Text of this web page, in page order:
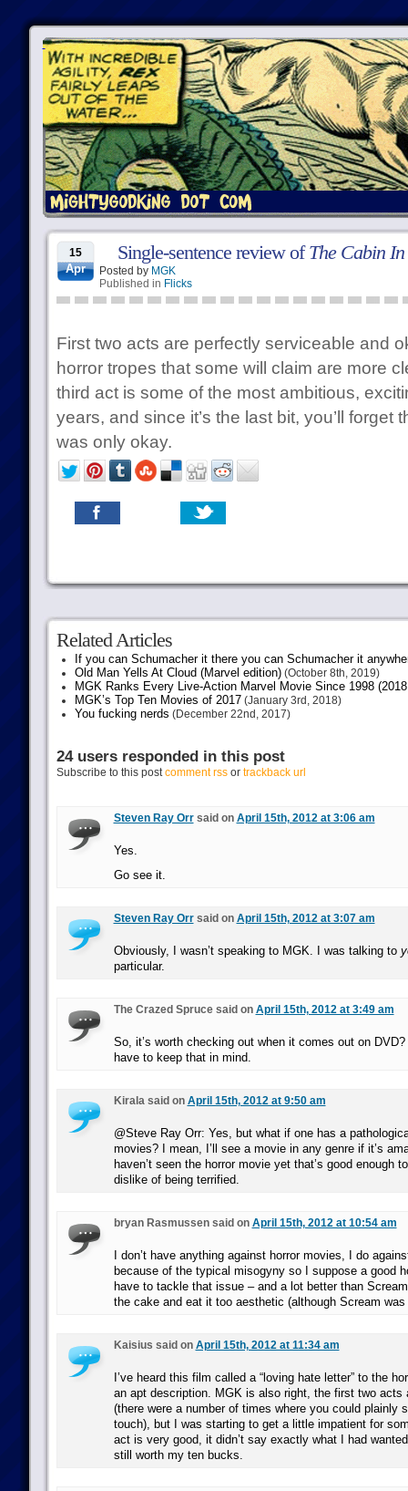
15
Apr
Single-sentence review ofThe Cabin In
Posted by MGK
Published in Flicks
First two acts are perfectly serviceable and
horror tropes that some will claim are more
third act is some of the most ambitious,
years, and since it’s the last bit, you’ll forget
was only okay.
Related Articles
If you can Schumacher it there you can Schumacher it
Old Man Yells At Cloud (Marvel edition)(October 8th, 2019)
MGK Ranks Every Live-Action Marvel Movie Since 1998
MGK’s Top Ten Movies of 2017(January 3rd, 2018)
You fucking nerds (December 22nd, 2017)
24 users responded in this post
Subscribe to this postcomment rssor trackback url
Steven Ray Orrsaid on April 15th, 2012 at 3:06 am
Yes.
Go see it.
Steven Ray Orrsaid on April 15th, 2012 at 3:07 am
Obviously, I wasn’t speaking to MGK. I was talking to
particular.
The Crazed Spruce said on April 15th, 2012 at 3:49 am
So, it’s worth checking out when it comes out on DVD?
have to keep that in mind.
Kirala said on April 15th, 2012 at 9:50 am
@Steve Ray Orr: Yes, but what if one has a
movies? I mean, I’ll see a movie in any genre if it’s
haven’t seen the horror movie yet that’s good enough
dislike of being terrified.
bryan Rasmussen said on April 15th, 2012 at 10:54 am
I don’t have anything against horror movies, I do
because of the typical misogyny so I suppose a good
have to tackle that issue – and a lot better than
the cake and eat it too aesthetic (although Scream was
Kaisius said on April 15th, 2012 at 11:34 am
I’ve heard this film called a “loving hate letter” to the
an apt description. MGK is also right, the first two acts
(there were a number of times where you could plainly
touch), but I was starting to get a little impatient for
act is very good, it didn’t say exactly what I had
still worth my ten bucks.